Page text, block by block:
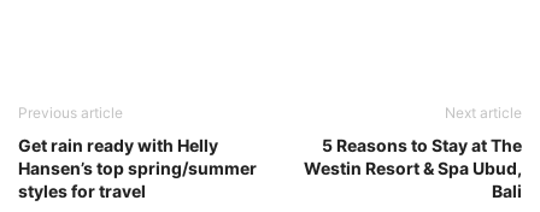
Previous article
Get rain ready with Helly
Hansen’s top spring/summer
styles for travel
Next article
5 Reasons to Stay at The
Westin Resort & Spa Ubud,
Bali